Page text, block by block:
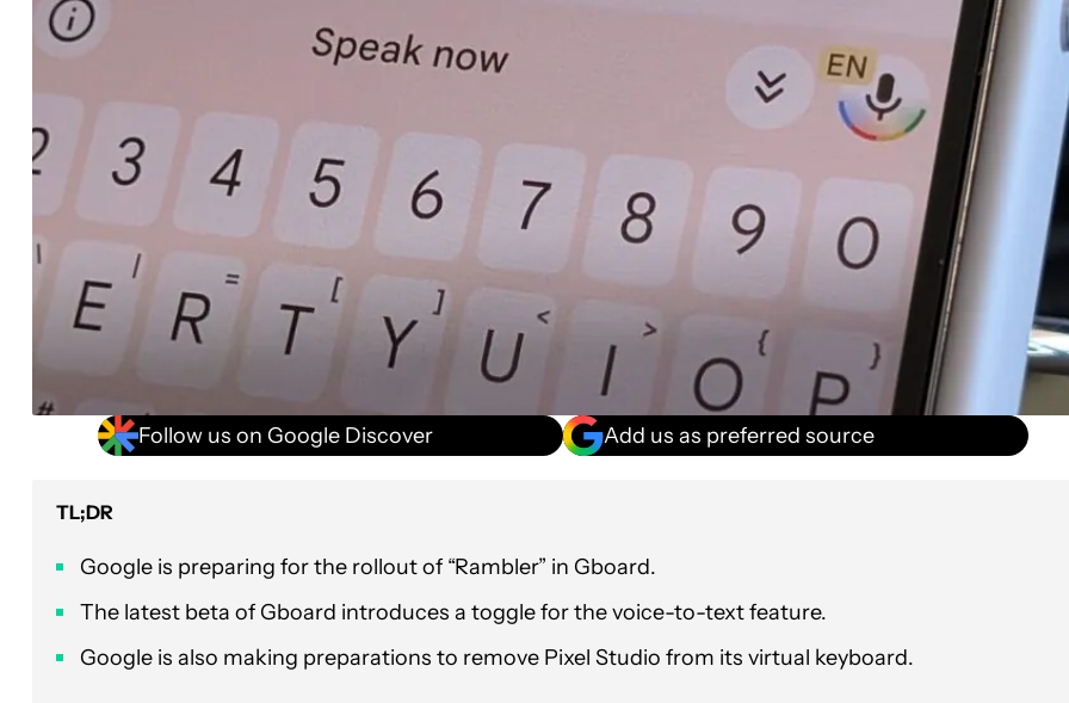
Follow us on Google Discover Add us as preferred source
TL;DR
Google is preparing for the rollout of “Rambler” in Gboard.
The latest beta of Gboard introduces a toggle for the voice-to-text feature.
Google is also making preparations to remove Pixel Studio from its virtual keyboard.